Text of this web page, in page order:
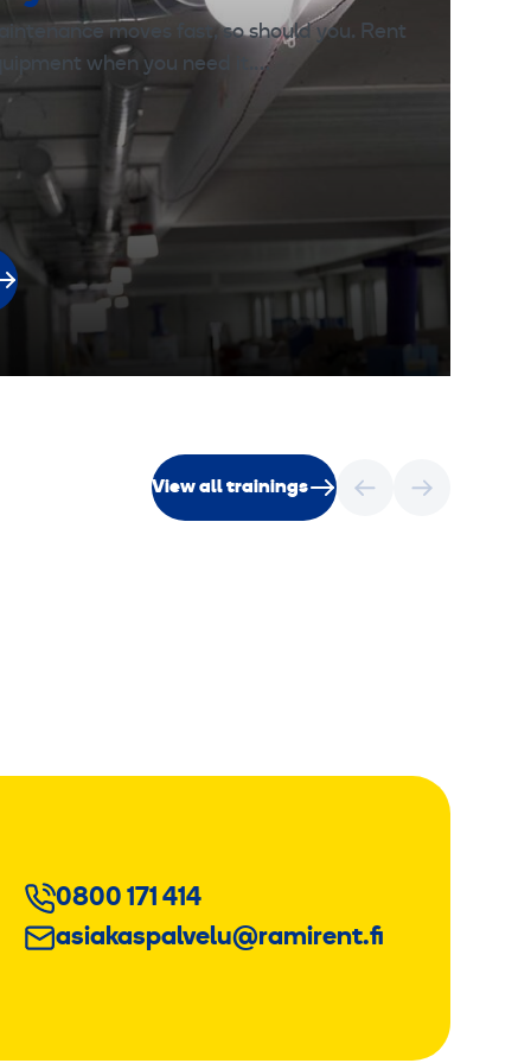
moves fast, so should you. Rent
when you need it.…
View all trainings
0800 171 414
asiakaspalvelu@ramirent.fi